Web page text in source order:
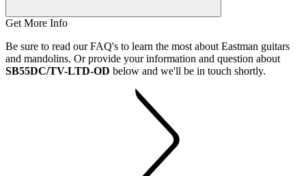
Get More Info
Be sure to read our FAQ's to learn the most about Eastman guitars
and mandolins. Or provide your information and question about
SB55DC/TV-LTD-OD below and we'll be in touch shortly.